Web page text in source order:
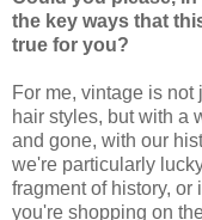
the key ways that
true for you?
For me, vintage is
hair styles, but with a
and gone, with our
we're particularly
fragment of history,
you're shopping on